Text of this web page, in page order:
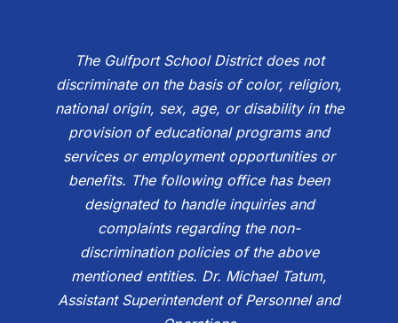
The Gulfport School District does not
discriminate on the basis of color, religion,
national origin, sex, age, or disability in the
provision of educational programs and
services or employment opportunities or
benefits. The following office has been
designated to handle inquiries and
complaints regarding the non-
discrimination policies of the above
mentioned entities. Dr. Michael Tatum,
Assistant Superintendent of Personnel and